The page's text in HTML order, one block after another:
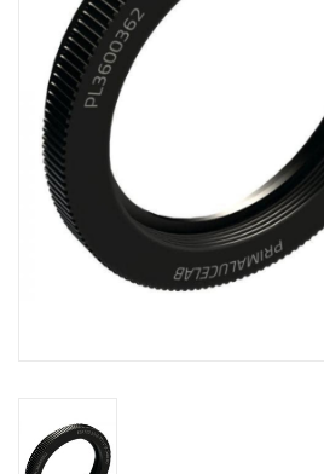
TELESCOPE ACCESSORIES
Used & Display Items
Books
Toys & Gifts
PHOTOGRAPHY WEBSITE